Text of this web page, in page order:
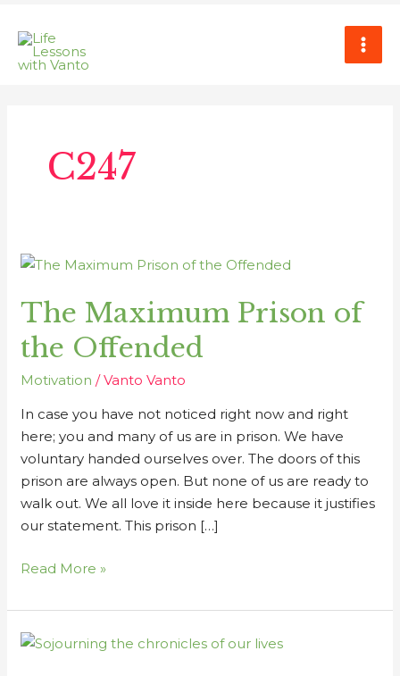
content
C247
The Maximum Prison of
the Offended
Motivation /Vanto Vanto
In case you have not noticed right now and right
here; you and many of us are in prison. We have
voluntary handed ourselves over. The doors of this
prison are always open. But none of us are ready to
walk out. We all love it inside here because it justifies
our statement. This prison […]
The
Prison
the
Offended
Read More »
Sojourning